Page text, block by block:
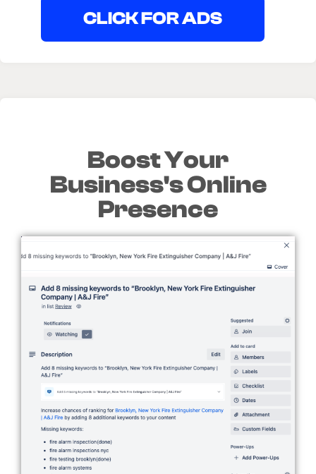
CLICK FOR ADS
Boost Your
Business's Online
Presence